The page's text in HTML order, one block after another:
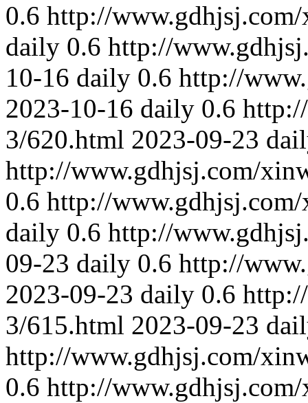
0.6 http://
daily 0.6 http://
10-16 daily 0.6 http://
2023-10-16 daily 0.6
3/620.html 2023-09-23
http://www.gdhjsj.com/
0.6 http://
daily 0.6 http://
09-23 daily 0.6 http://
2023-09-23 daily 0.6
3/615.html 2023-09-23
http://www.gdhjsj.com/
0.6 http://